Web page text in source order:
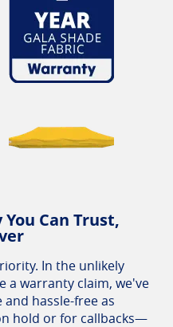
Can Trust,
In the unlikely
a warranty claim, we've
hassle-free as
hold or for callbacks—